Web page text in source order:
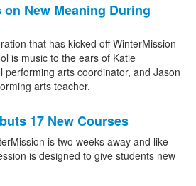
New Meaning During
that has kicked off WinterMission
is music to the ears of Katie
performing arts coordinator, and Jason
arts teacher.
17 New Courses
is two weeks away and like
is designed to give students new